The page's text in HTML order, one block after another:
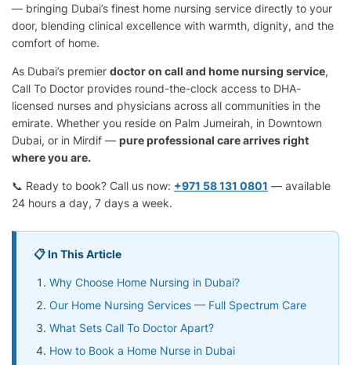
— bringing Dubai’s finest home nursing service directly to your
door, blending clinical excellence with warmth, dignity, and the
comfort of home.
As Dubai’s premier doctor on call and home nursing service,
Call To Doctor provides round-the-clock access to DHA-
licensed nurses and physicians across all communities in the
emirate. Whether you reside on Palm Jumeirah, in Downtown
Dubai, or in Mirdif — pure professional care arrives right
where you are.
📞 Ready to book? Call us now: +971 58 131 0801 — available
24 hours a day, 7 days a week.
📋 In This Article
Why Choose Home Nursing in Dubai?
Our Home Nursing Services — Full Spectrum Care
What Sets Call To Doctor Apart?
How to Book a Home Nurse in Dubai